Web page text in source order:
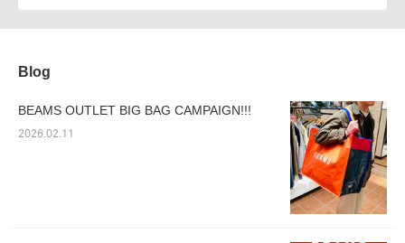
Blog
BEAMS OUTLET BIG BAG CAMPAIGN!!!
2026.02.11